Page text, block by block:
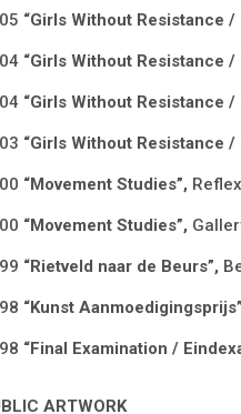
“Girls Without Resistance /
“Girls Without Resistance /
“Girls Without Resistance /
“Girls Without Resistance /
“Movement Studies”,
“Movement Studies”,
“Rietveld naar de Beurs”,
“Kunst
“Final Examination /
ARTWORK